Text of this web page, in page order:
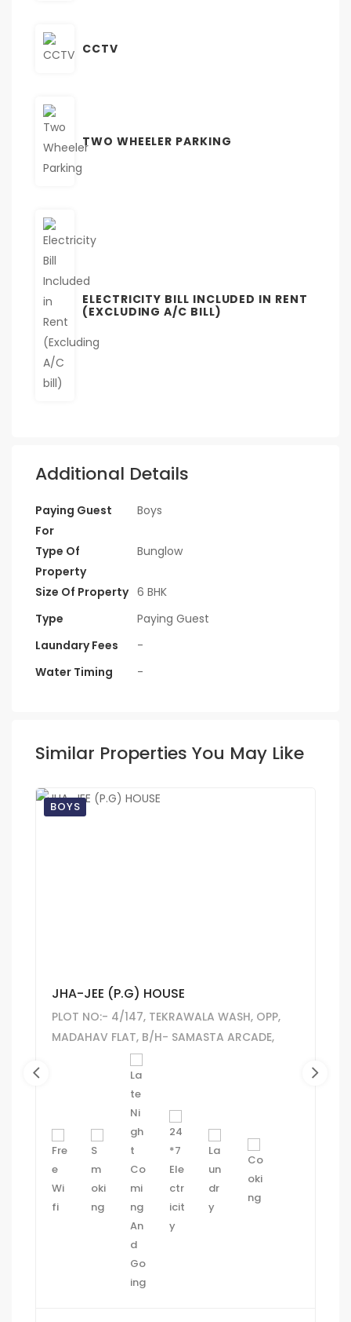
CCTV
TWO WHEELER PARKING
ELECTRICITY BILL INCLUDED IN RENT
(EXCLUDING A/C BILL)
Additional Details
Paying Guest
For
Boys
Type Of
Property
Bunglow
Size Of Property 6 BHK
Type
Paying Guest
Laundary Fees
-
Water Timing
-
Similar Properties You May Like
BOYS
JHA-JEE (P.G) HOUSE
PLOT NO:- 4/147, TEKRAWALA WASH, OPP,
MADAHAV FLAT, B/H- SAMASTA ARCADE,
VEJALPUR MAKARBA ROAD, MAKARBA,
AHMEDABAD 380051